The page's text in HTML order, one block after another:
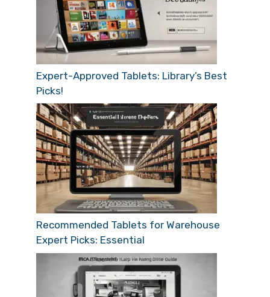
Expert-Approved Tablets: Library’s Best
Picks!
Recommended Tablets for Warehouse
Expert Picks: Essential